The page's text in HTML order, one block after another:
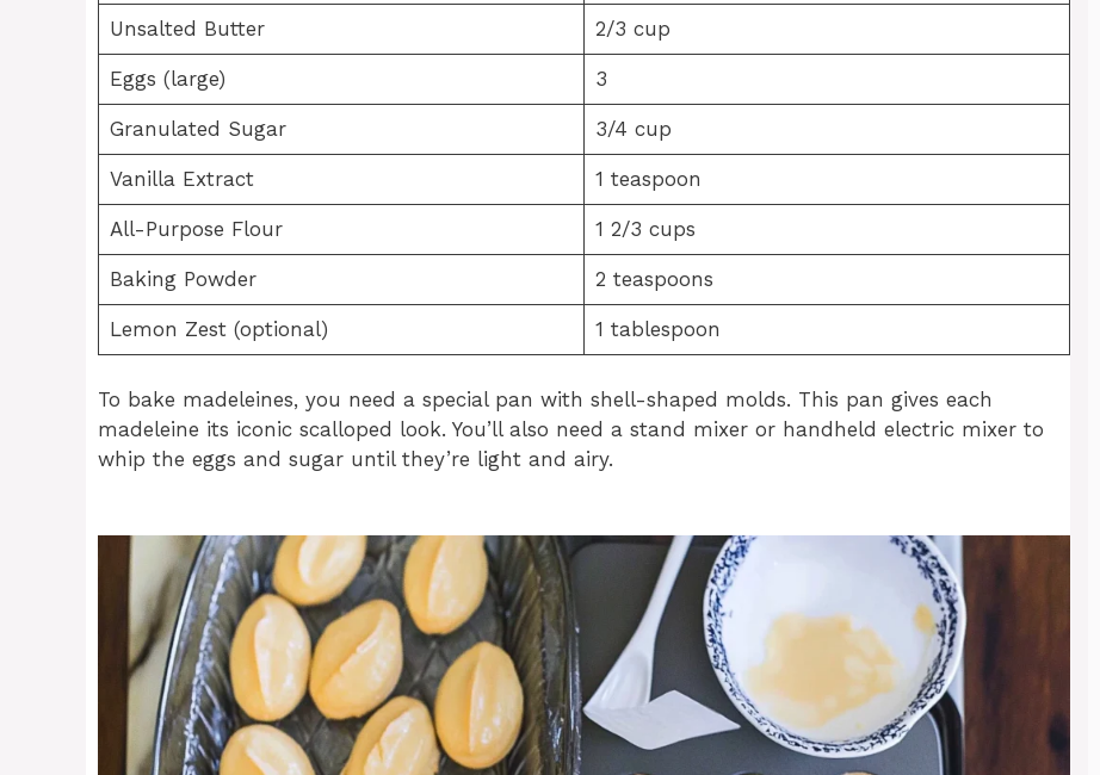
Unsalted Butter 2/3 cup
Eggs (large) 3
Granulated Sugar 3/4 cup
Vanilla Extract 1 teaspoon
All-Purpose Flour 1 2/3 cups
Baking Powder 2 teaspoons
Lemon Zest (optional) 1 tablespoon
To bake madeleines, you need a special pan with shell-shaped molds. This pan gives each
madeleine its iconic scalloped look. You’ll also need a stand mixer or handheld electric mixer to
whip the eggs and sugar until they’re light and airy.